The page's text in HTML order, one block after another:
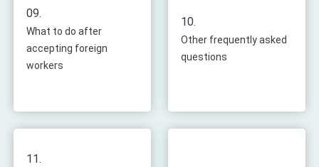
09.
What to do after
accepting foreign
workers
10.
Other frequently asked
questions
11.